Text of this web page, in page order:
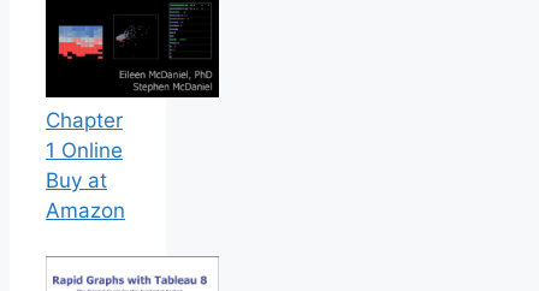
Chapter
1 Online
Buy at
Amazon